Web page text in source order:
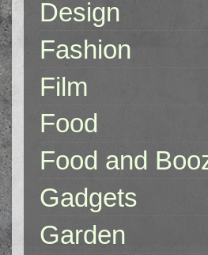
Design
Fashion
Film
Food
Food and
Gadgets
Garden